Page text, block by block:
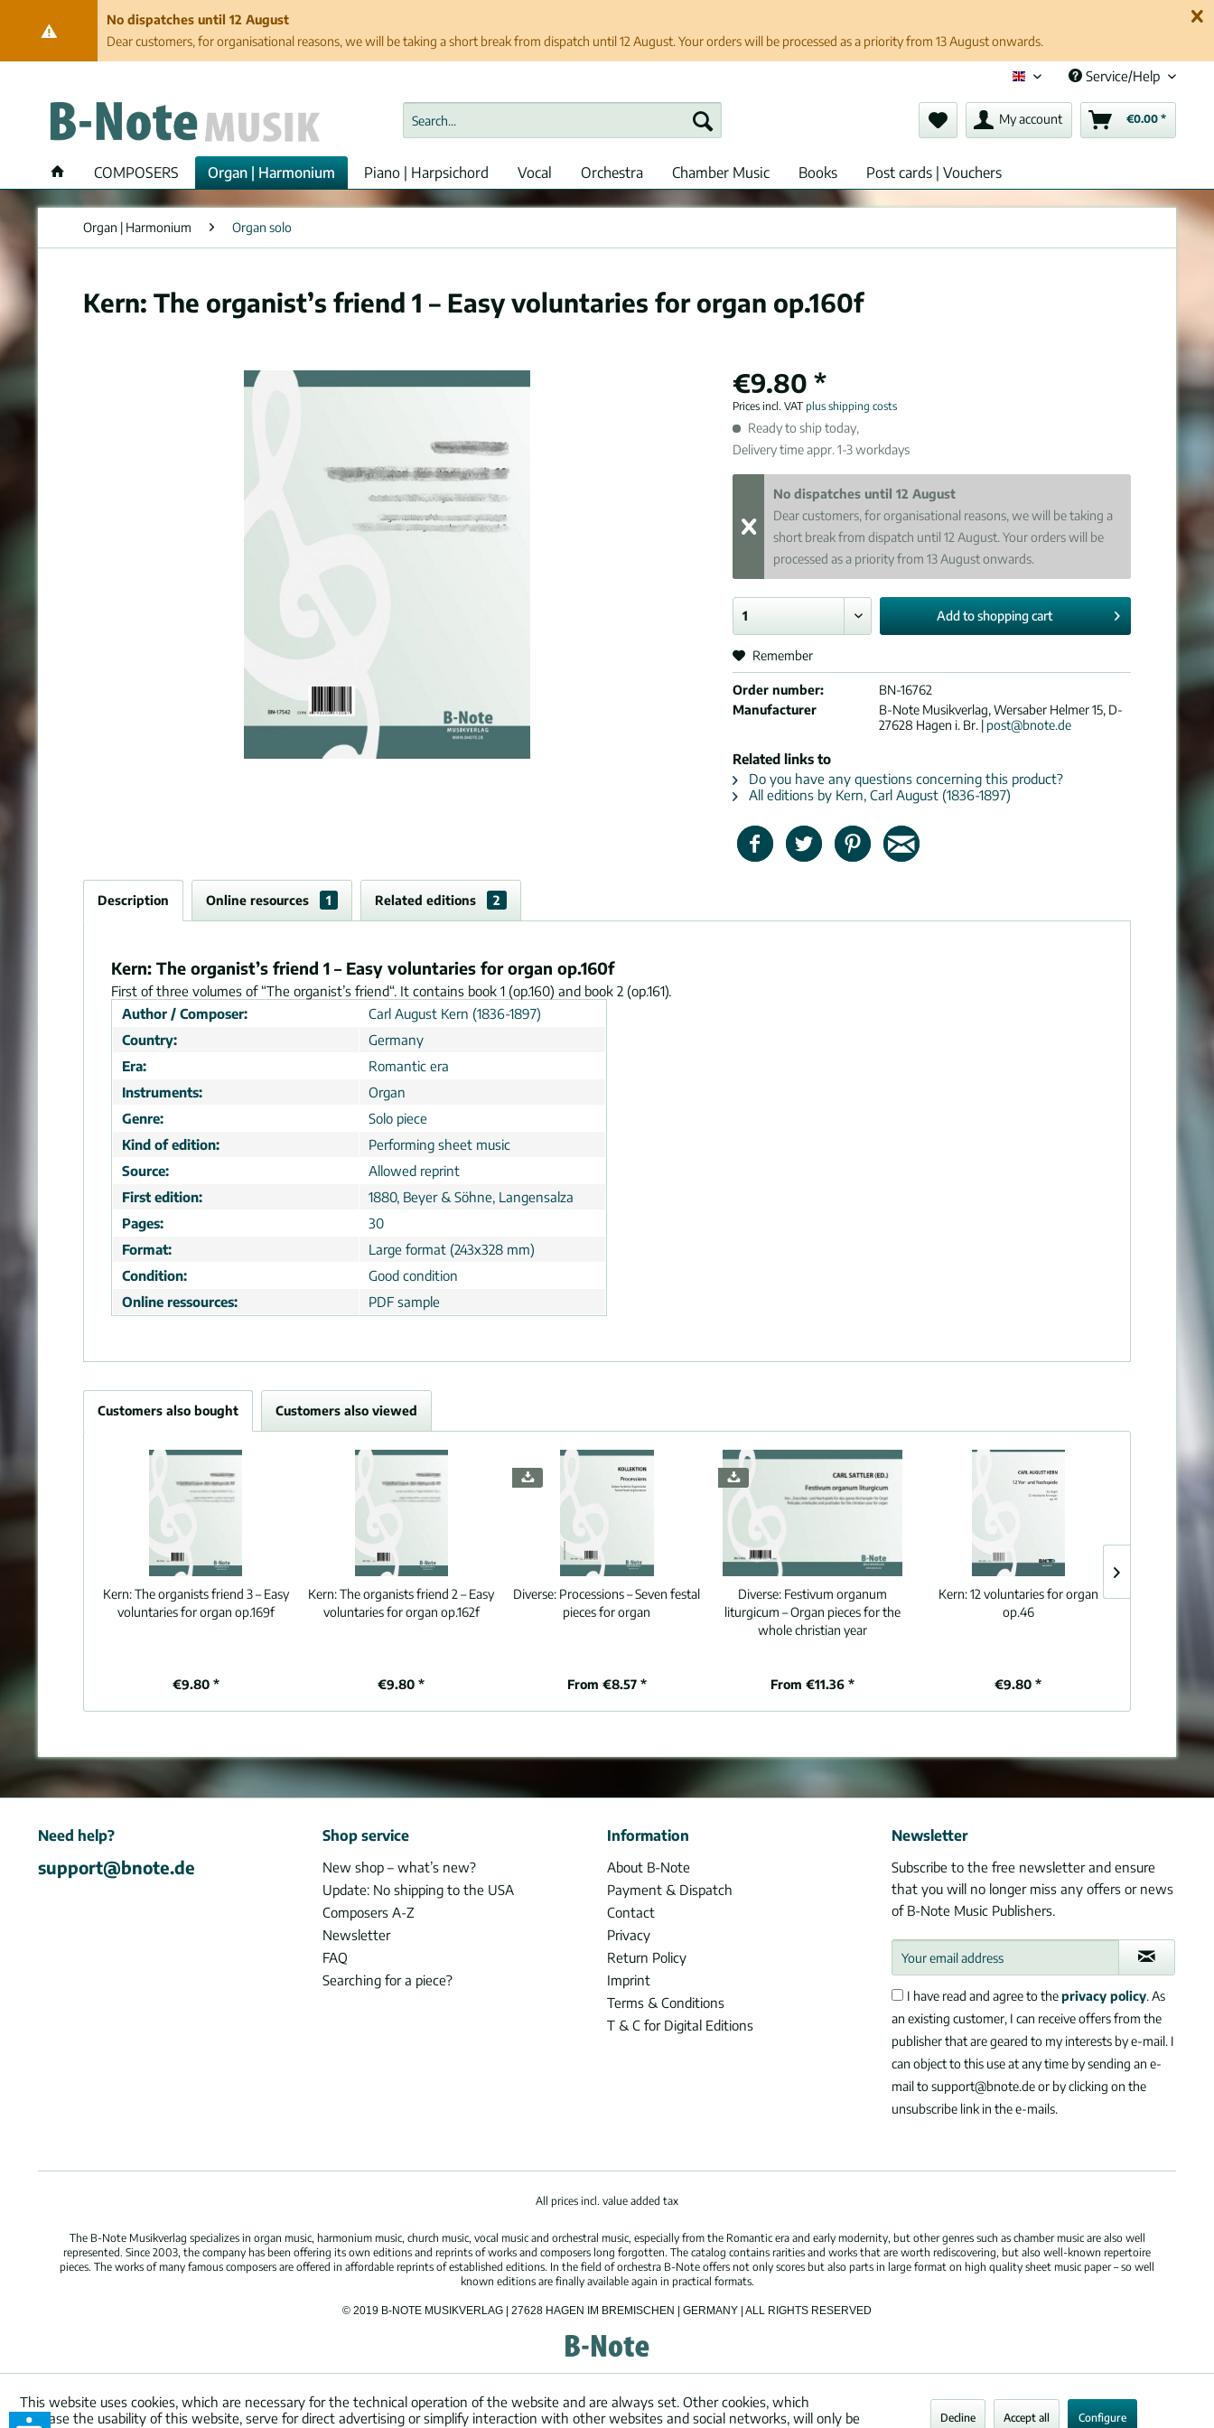
No dispatches until 12 August
Dear customers, for organisational reasons, we will be taking a short break from dispatch until 12 August. Your orders will be processed as a priority from 13 August onwards.
English (en)Service/Help
My account €0.00 *
COMPOSERS Organ | Harmonium Piano | Harpsichord Vocal Orchestra Chamber Music Books Post cards | Vouchers
Organ | Harmonium Organ solo
Kern: The organist’s friend 1 – Easy voluntaries for organ op.160f
€9.80 *
Prices incl. VATplus shipping costs
Ready to ship today,
Delivery time appr. 1-3 workdays
No dispatches until 12 August
Dear customers, for organisational reasons, we will be taking a
short break from dispatch until 12 August. Your orders will be
processed as a priority from 13 August onwards.
Add toshopping cart
Remember
Order number:
BN-16762
Manufacturer
B-Note Musikverlag, Wersaber Helmer 15, D-
27628 Hagen i. Br. | post@bnote.de
Related links to
Do you have any questions concerning this product?
All editions by Kern, Carl August (1836-1897)
Description Online resources 1 Related editions 2
Kern: The organist’s friend 1 – Easy voluntaries for organ op.160f
First of three volumes of “The organist’s friend“. It contains book 1 (op.160) and book 2 (op.161).
Author / Composer:
Carl August Kern (1836-1897)
Country:
Germany
Era:
Romantic era
Instruments:
Organ
Genre:
Solo piece
Kind of edition:
Performing sheet music
Source:
Allowed reprint
First edition:
1880, Beyer & Söhne, Langensalza
Pages:
30
Format:
Large format (243x328 mm)
Condition:
Good condition
Online ressources:
PDF sample
Customers also bought Customers also viewed
Kern:The organists friend 3 – Easy
voluntaries for organ op.169f
€9.80 *
Kern:The organists friend 2 – Easy
voluntaries for organ op.162f
€9.80 *
Diverse: Processions – Seven festal
pieces for organ
From €8.57 *
Diverse: Festivum organum
liturgicum – Organ pieces for the
whole christian year
From €11.36 *
Kern:12 voluntaries for organ
op.46
€9.80 *
Need help?
support@bnote.de
Shop service
New shop – what’s new?
Update: No shipping to the USA
Composers A-Z
Newsletter
FAQ
Searching for a piece?
Information
About B-Note
Payment & Dispatch
Contact
Privacy
Return Policy
Imprint
Terms & Conditions
T & C for Digital Editions
Newsletter
Subscribe to the free newsletter and ensure
that you will no longer miss any offers or news
of B-Note Music Publishers.
I have read and agree to theprivacy policy. As
an existing customer, I can receive offers from the
publisher that are geared to my interests by e-mail. I
can object to this use at any time by sending an e-
mail to support@bnote.de or by clicking on the
unsubscribe link in the e-mails.
All prices incl. value added tax
The B-Note Musikverlag specializes in organ music, harmonium music, church music, vocal music and orchestral music, especially from the Romantic era and early modernity, but other genres such as chamber music are also well
represented. Since 2003, the company has been offering its own editions and reprints of works and composers long forgotten. The catalog contains rarities and works that are worth rediscovering, but also well-known repertoire
pieces. The works of many famous composers are offered in affordable reprints of established editions. In the field of orchestra B-Note offers not only scores but also parts in large format on high quality sheet music paper – so well
known editions are finally available again in practical formats.
© 2019 B-NOTE MUSIKVERLAG | 27628 HAGEN IM BREMISCHEN | GERMANY | ALL RIGHTS RESERVED
This website uses cookies, which are necessary for the technical operation of the website and are always set. Other cookies, which
increase the usability of this website, serve for direct advertising or simplify interaction with other websites and social networks, will only be
Decline Accept all Configure